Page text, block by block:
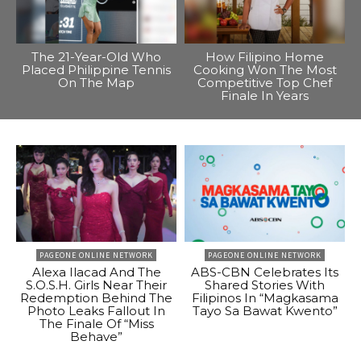
The 21-Year-Old Who
Placed Philippine Tennis
On The Map
How Filipino Home
Cooking Won The Most
Competitive Top Chef
Finale In Years
PAGEONE ONLINE NETWORK
Alexa Ilacad And The
S.O.S.H. Girls Near Their
Redemption Behind The
Photo Leaks Fallout In
The Finale Of “Miss
Behave”
PAGEONE ONLINE NETWORK
ABS-CBN Celebrates Its
Shared Stories With
Filipinos In “Magkasama
Tayo Sa Bawat Kwento”